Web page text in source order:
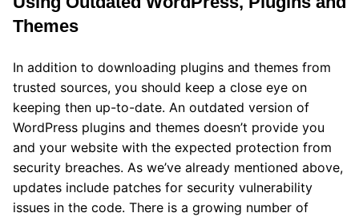
Themes
In addition to downloading plugins and themes from
trusted sources, you should keep a close eye on
keeping then up-to-date. An outdated version of
WordPress plugins and themes doesn’t provide you
and your website with the expected protection from
security breaches. As we’ve already mentioned above,
updates include patches for security vulnerability
issues in the code. There is a growing number of